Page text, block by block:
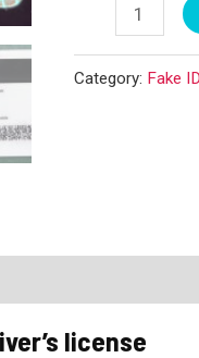
Minnesota
quantity
Category: Fake ID
license